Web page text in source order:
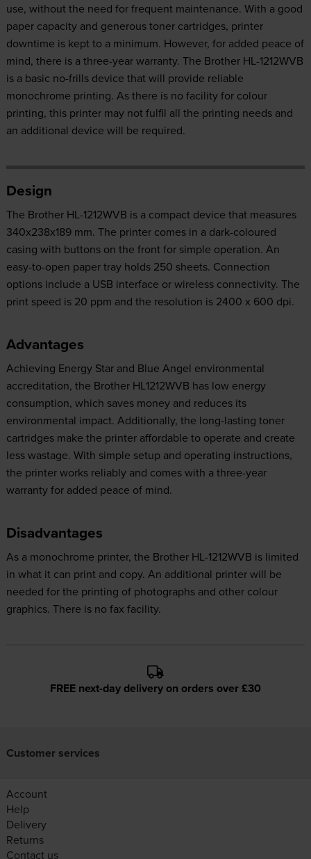
use, without the need for frequent maintenance. With a good
paper capacity and generous toner cartridges, printer
downtime is kept to a minimum. However, for added peace of
mind, there is a three-year warranty. The Brother HL-1212WVB
is a basic no-frills device that will provide reliable
monochrome printing. As there is no facility for colour
printing, this printer may not fulfil all the printing needs and
an additional device will be required.
Design
The Brother HL-1212WVB is a compact device that measures
340x238x189 mm. The printer comes in a dark-coloured
casing with buttons on the front for simple operation. An
easy-to-open paper tray holds 250 sheets. Connection
options include a USB interface or wireless connectivity. The
print speed is 20 ppm and the resolution is 2400 x 600 dpi.
Advantages
Achieving Energy Star and Blue Angel environmental
accreditation, the Brother HL1212WVB has low energy
consumption, which saves money and reduces its
environmental impact. Additionally, the long-lasting toner
cartridges make the printer affordable to operate and create
less wastage. With simple setup and operating instructions,
the printer works reliably and comes with a three-year
warranty for added peace of mind.
Disadvantages
As a monochrome printer, the Brother HL-1212WVB is limited
in what it can print and copy. An additional printer will be
needed for the printing of photographs and other colour
graphics. There is no fax facility.
FREE next-day delivery on orders over £30
Customer services
Account
Help
Delivery
Returns
Contact us